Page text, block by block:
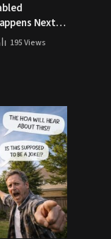
Next
WILD
195Views